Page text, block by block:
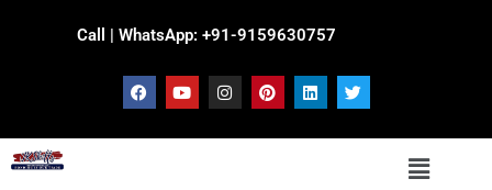
Call | WhatsApp: +91-9159630757